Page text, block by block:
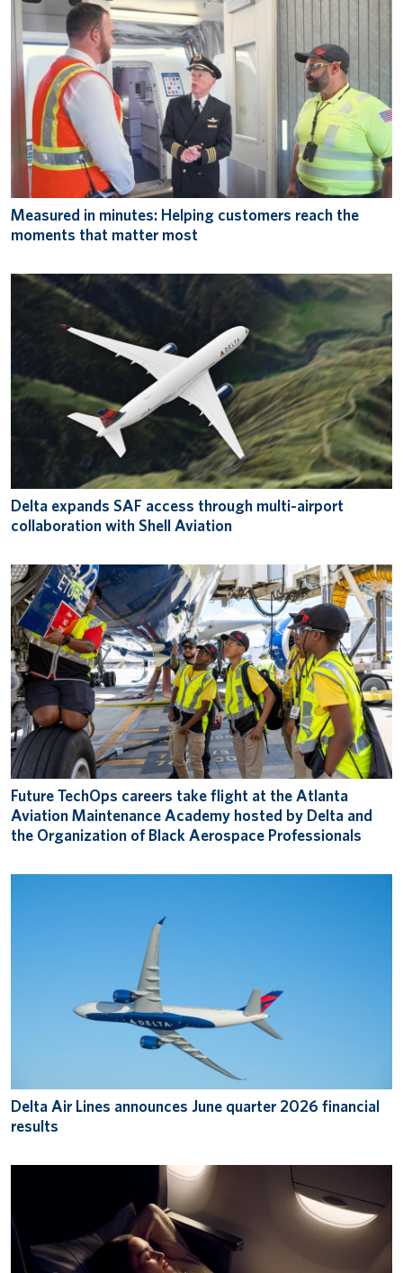
Measured in minutes: Helping customers reach the
moments that matter most
Delta expands SAF access through multi-airport
collaboration with Shell Aviation
Future TechOps careers take flight at the Atlanta
Aviation Maintenance Academy hosted by Delta and
the Organization of Black Aerospace Professionals
Delta Air Lines announces June quarter 2026 financial
results